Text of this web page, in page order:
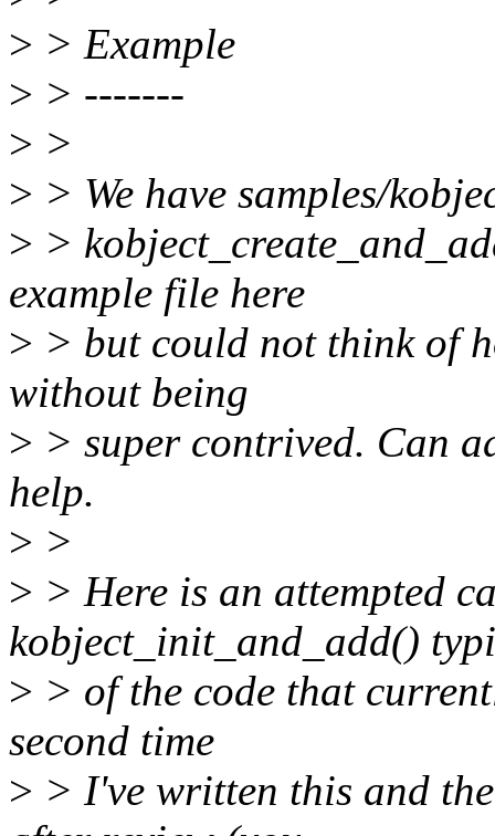
> > Example
> > -------
> >
> > We have samples/
> >
example file here
> > but could not think of
without being
> > super contrived. Can
help.
> >
> > Here is an attempted
kobject_init_and_add()
> > of the code that
second time
> > I've written this and